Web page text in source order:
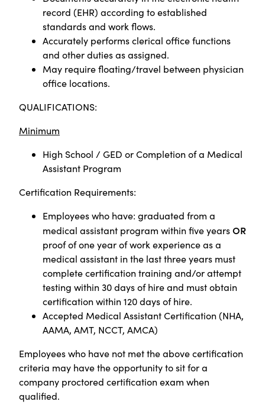
record (EHR) according to established
standards and work flows.
Accurately performs clerical office functions
and other duties as assigned.
May require floating/travel between physician
office locations.
QUALIFICATIONS:
Minimum
High School / GED orCompletion of a Medical
Assistant Program
Certification Requirements:
Employees who have: graduated from a
medical assistant program within five yearsOR
proof of one year of work experience as a
medical assistant in the last three years must
complete certification training and/or attempt
testing within 30 days of hire and must obtain
certification within 120 days of hire.
Accepted Medical Assistant Certification (NHA,
AAMA, AMT, NCCT, AMCA)
Employees who have not met the above certification
criteria may have the opportunity to sit for a
company proctored certification exam when
qualified.